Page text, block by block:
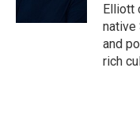
Elliott
native
and
rich